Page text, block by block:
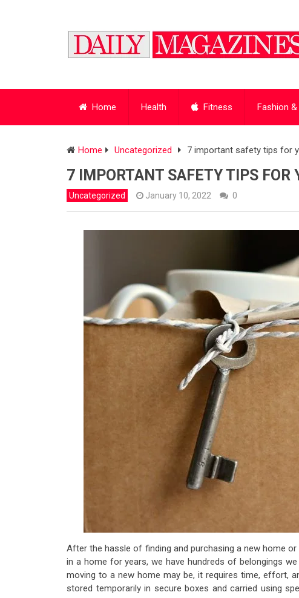
Home Health Fitness Fashion
Home Uncategorized 7 important safety tips for
7 IMPORTANT SAFETY TIPS FOR
Uncategorized January 10, 2022 0
After the hassle of finding and purchasing a new home
in a home for years, we have hundreds of belongings
moving to a new home may be, it requires time, effort,
stored temporarily in secure boxes and carried using